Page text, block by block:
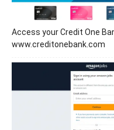
Access your Credit One
www.creditonebank.com